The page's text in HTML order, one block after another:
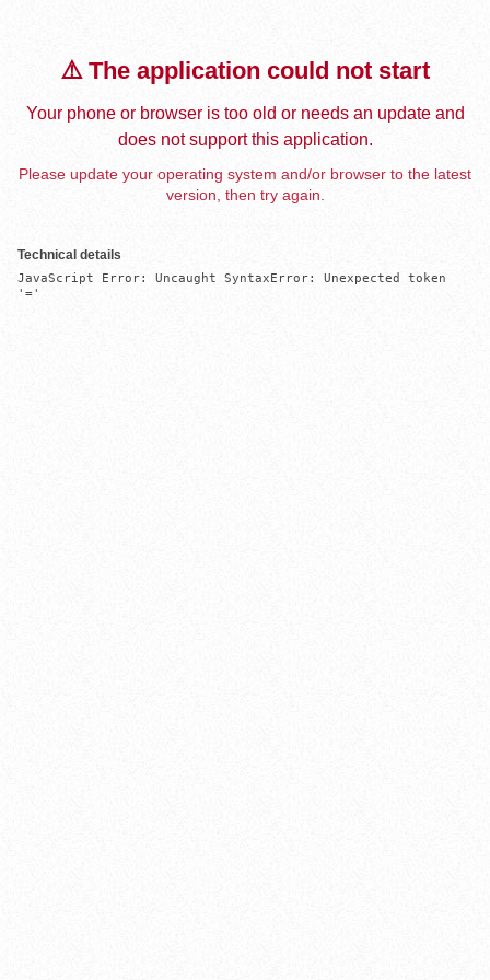
⚠️ The application could not start
Your phone or browser is too old or needs an update and
does not support this application.
Please update your operating system and/or browser to the latest
version, then try again.
Technical details
JavaScript Error: Uncaught SyntaxError: Unexpected token
'='